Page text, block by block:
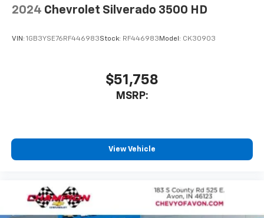
2024 Chevrolet Silverado 3500 HD
VIN: 1GB3YSE76RF446983Stock: RF446983 Model: CK30903
$51,758
MSRP:
View Vehicle